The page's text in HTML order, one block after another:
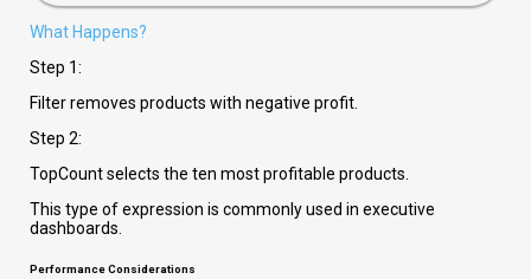
What Happens?
Step 1:
Filter removes products with negative profit.
Step 2:
TopCount selects the ten most profitable products.
This type of expression is commonly used in executive
dashboards.
Performance Considerations